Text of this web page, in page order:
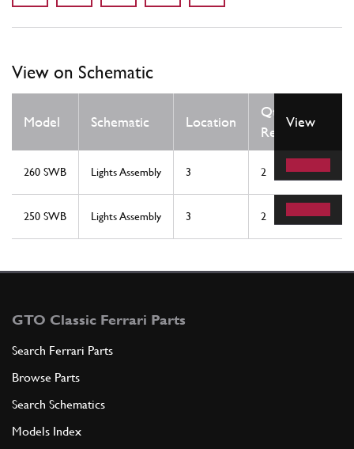
View on Schematic
Model Schematic Location
Qty
Req
View
260 SWB Lights Assembly 3 2
250 SWB Lights Assembly 3 2
GTO Classic Ferrari Parts
Search Ferrari Parts
Browse Parts
Search Schematics
Models Index